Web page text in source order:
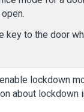
to the door
lockdown
about lockdown